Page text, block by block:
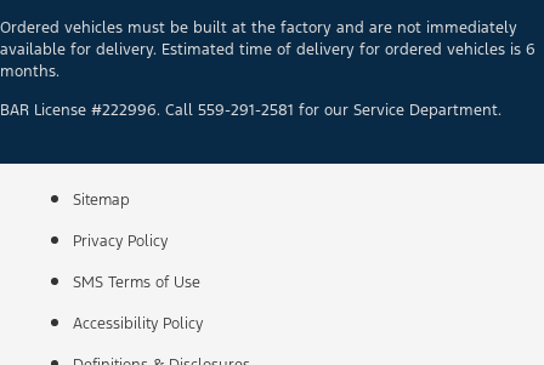
Ordered vehicles must be built at the factory and are not immediately
available for delivery. Estimated time of delivery for ordered vehicles is 6
months.
BAR License #222996. Call 559-291-2581 for our Service Department.
Sitemap
Privacy Policy
SMS Terms of Use
Accessibility Policy